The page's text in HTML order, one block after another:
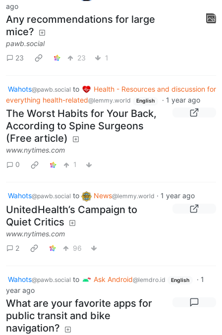
ago
Any recommendations for large
mice?
pawb.social
23
23 1
Wahots@pawb.social to
Health - Resources and discussion for
everything health-related@lemmy.world English · 1 year ago
The Worst Habits for Your Back,
According to Spine Surgeons
(Free article)
www.nytimes.com
0
1
Wahots@pawb.social to News@lemmy.world · 1 year ago
UnitedHealth’s Campaign to
Quiet Critics
www.nytimes.com
2
96
Wahots@pawb.social to Ask Android@lemdro.id English · 1
year ago
What are your favorite apps for
public transit and bike
navigation?